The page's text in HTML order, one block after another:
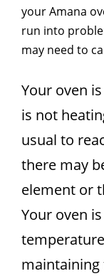
your Amana
run into
may need to
Your oven
is not
usual to
there may
element or
Your oven